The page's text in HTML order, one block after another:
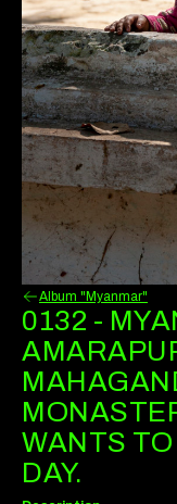
Album "Myanmar"
0132 -
WANTS
DAY.